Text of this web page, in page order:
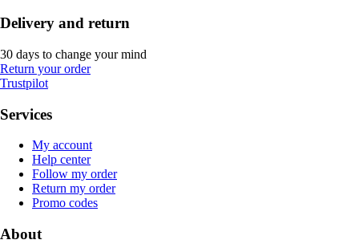
Delivery and return
30 days to change your mind
Return your order
Trustpilot
Services
My account
Help center
Follow my order
Return my order
Promo codes
About